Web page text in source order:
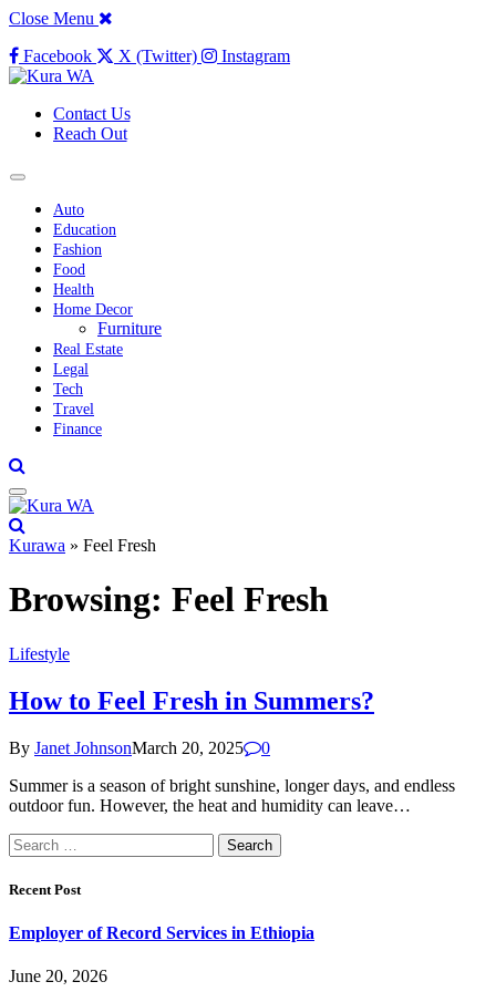
Close Menu
Facebook
X (Twitter) Instagram
Contact Us
Reach Out
Auto
Education
Fashion
Food
Health
Home Decor
Furniture
Real Estate
Legal
Tech
Travel
Finance
Kurawa » Feel Fresh
Browsing: Feel Fresh
Lifestyle
How to Feel Fresh in Summers?
By Janet JohnsonMarch 20, 2025
0
Summer is a season of bright sunshine, longer days, and endless
outdoor fun. However, the heat and humidity can leave…
Search
for:
Recent Post
Employer of Record Services in Ethiopia
June 20, 2026